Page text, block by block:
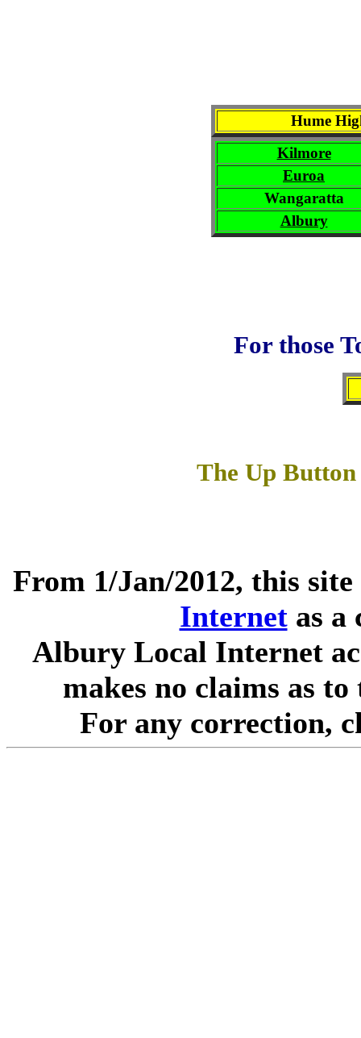
Hume
Kilmore
Euroa
Wangaratta
Albury
For those
The Up
From 1/Jan/2012, this
Internetas a
Albury Local Internet
makes no claims as
For any correction,